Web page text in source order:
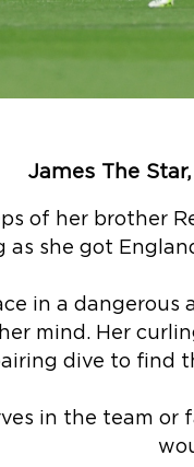
James The
of her brother
as she got
in a dangerous
mind. Her
dive to
in the team or